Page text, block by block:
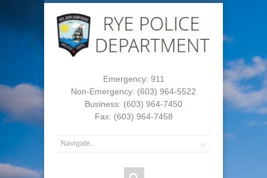
Emergency: 911
Non-Emergency: (603) 964-5522
Business: (603) 964-7450
Fax: (603) 964-7458